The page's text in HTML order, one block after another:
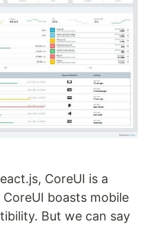
CoreUI is a
boasts mobile
But we can say